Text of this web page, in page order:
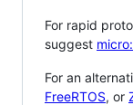
For rapid
suggest
For an
FreeRTOS, or